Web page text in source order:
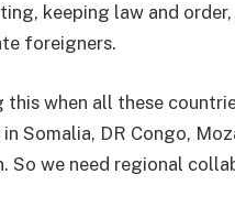
keeping law and
foreigners.
this when all these
Somalia, DR Congo,
So we need regional